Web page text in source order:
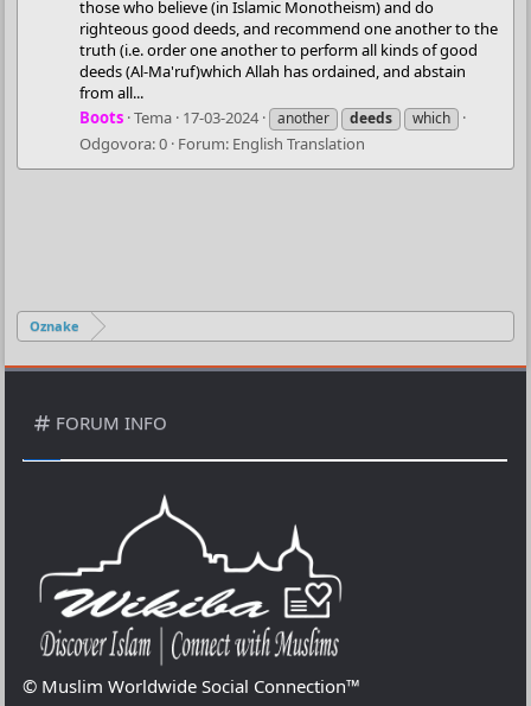
those who believe (in Islamic Monotheism) and do
righteous good deeds, and recommend one another to the
truth (i.e. order one another to perform all kinds of good
deeds (Al-Ma'ruf)which Allah has ordained, and abstain
from all...
Boots Tema 17-03-2024 another deeds which
Odgovora: 0 Forum: English Translation
Oznake
FORUM INFO
© Muslim Worldwide Social Connection™